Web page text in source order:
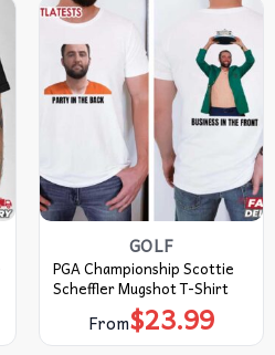
GOLF
PGA Championship Scottie
Scheffler Mugshot T-Shirt
From$23.99